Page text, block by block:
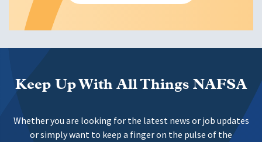
Keep Up With All Things NAFSA
Whether you are looking for the latest news or job updates
or simply want to keep a finger on the pulse of the